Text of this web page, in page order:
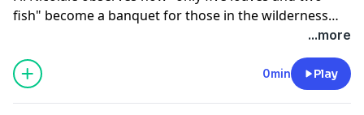
fish" become a banquet for those in the wilderness
...more
0min Play